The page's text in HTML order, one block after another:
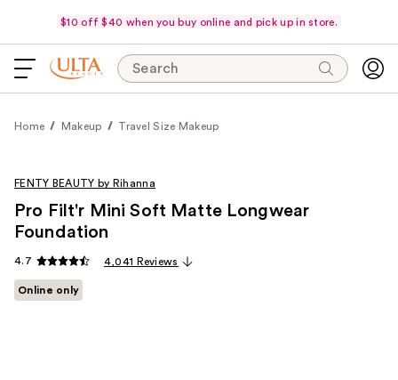
$10 off $40 when you buy online and pick up in store.
Search
Home Makeup Travel Size Makeup
FENTY BEAUTY by Rihanna
Pro Filt'r Mini Soft Matte Longwear
Foundation
4.7 4,041 Reviews
Online only